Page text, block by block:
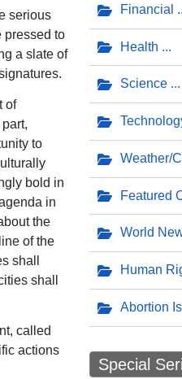
serious
pressed to
a slate of
of
to
bold in
in
the
of the
shall
shall
called
actions
Financial
Health
Science
Weather/
Featured
World
Human
Abortion
Special